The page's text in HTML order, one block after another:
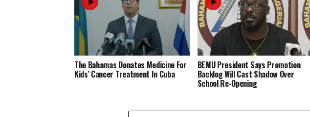
The Bahamas Donates Medicine For
Kids’ Cancer Treatment In Cuba
BEMU President Says Promotion
Backlog Will Cast Shadow Over
School Re-Opening